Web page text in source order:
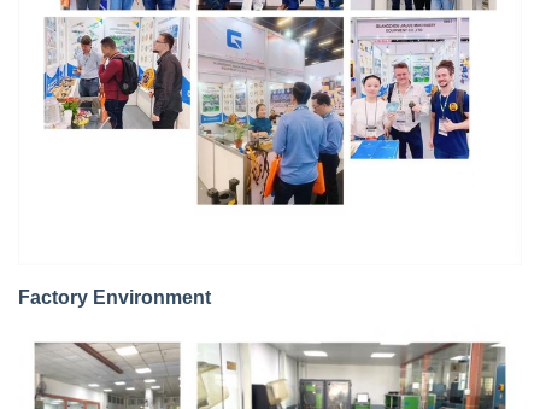
Factory Environment